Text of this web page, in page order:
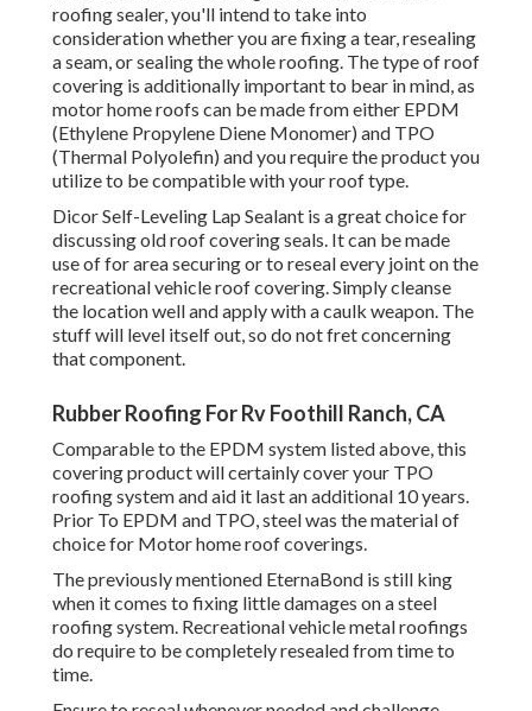
roofing sealer, you'll intend to take into
consideration whether you are fixing a tear, resealing
a seam, or sealing the whole roofing. The type of roof
covering is additionally important to bear in mind, as
motor home roofs can be made from either EPDM
(Ethylene Propylene Diene Monomer) and TPO
(Thermal Polyolefin) and you require the product you
utilize to be compatible with your roof type.
Dicor Self-Leveling Lap Sealant is a great choice for
discussing old roof covering seals. It can be made
use of for area securing or to reseal every joint on the
recreational vehicle roof covering. Simply cleanse
the location well and apply with a caulk weapon. The
stuff will level itself out, so do not fret concerning
that component.
Rubber Roofing For Rv Foothill Ranch, CA
Comparable to the EPDM system listed above, this
covering product will certainly cover your TPO
roofing system and aid it last an additional 10 years.
Prior To EPDM and TPO, steel was the material of
choice for Motor home roof coverings.
The previously mentioned EternaBond is still king
when it comes to fixing little damages on a steel
roofing system. Recreational vehicle metal roofings
do require to be completely resealed from time to
time.